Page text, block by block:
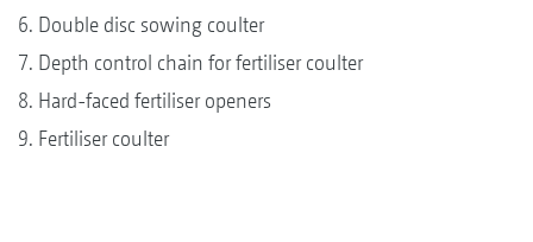
6. Double disc sowing coulter
7. Depth control chain for fertiliser coulter
8. Hard-faced fertiliser openers
9. Fertiliser coulter